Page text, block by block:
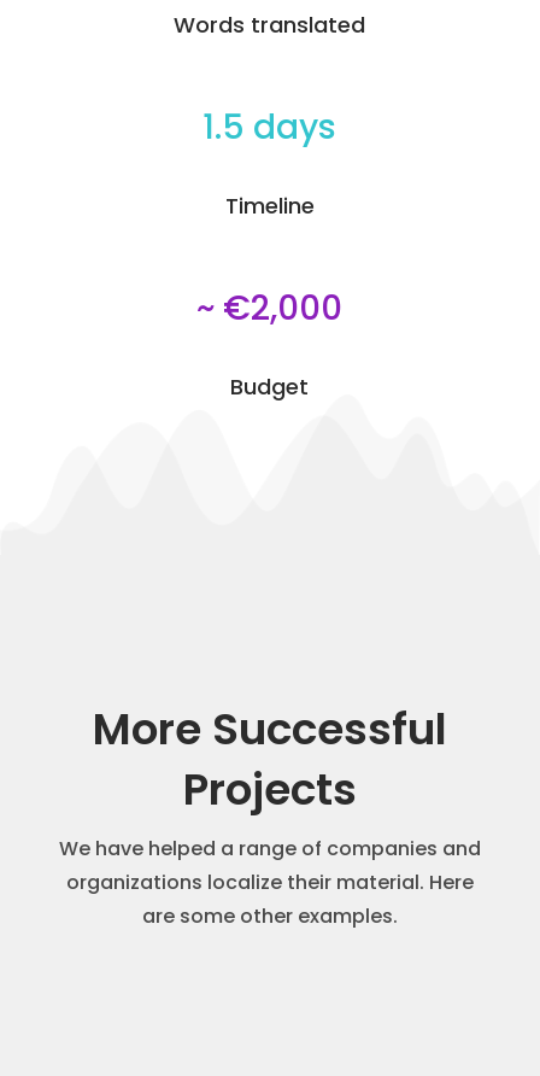
Words translated
1.5 days
Timeline
~ €2,000
Budget
More Successful
Projects
We have helped a range of companies and
organizations localize their material. Here
are some other examples.